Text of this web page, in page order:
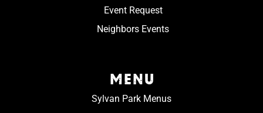
Event Request
Neighbors Events
MENU
Sylvan Park Menus